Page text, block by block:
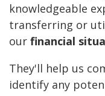
knowledgeable
transferring or
our financial
They'll help us
identify any